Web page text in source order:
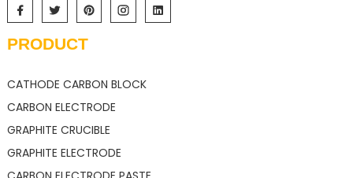
PRODUCT
CATHODE CARBON BLOCK
CARBON ELECTRODE
GRAPHITE CRUCIBLE
GRAPHITE ELECTRODE